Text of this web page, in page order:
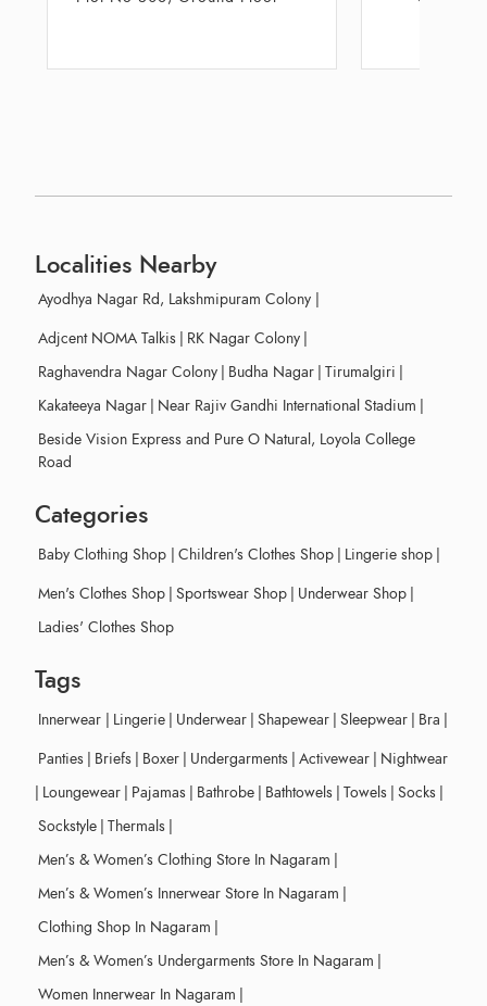
Localities Nearby
Ayodhya Nagar Rd, Lakshmipuram Colony |
Adjcent NOMA Talkis | RK Nagar Colony |
Raghavendra Nagar Colony | Budha Nagar | Tirumalgiri |
Kakateeya Nagar | Near Rajiv Gandhi International Stadium |
Beside Vision Express and Pure O Natural, Loyola College
Road
Categories
Baby Clothing Shop | Children's Clothes Shop | Lingerie shop |
Men's Clothes Shop | Sportswear Shop | Underwear Shop |
Ladies' Clothes Shop
Tags
Innerwear | Lingerie | Underwear | Shapewear | Sleepwear | Bra |
Panties | Briefs | Boxer | Undergarments | Activewear | Nightwear
| Loungewear | Pajamas | Bathrobe | Bathtowels | Towels | Socks |
Sockstyle | Thermals |
Men’s & Women’s Clothing Store In Nagaram |
Men’s & Women’s Innerwear Store In Nagaram |
Clothing Shop In Nagaram |
Men’s & Women’s Undergarments Store In Nagaram |
Women Innerwear In Nagaram |